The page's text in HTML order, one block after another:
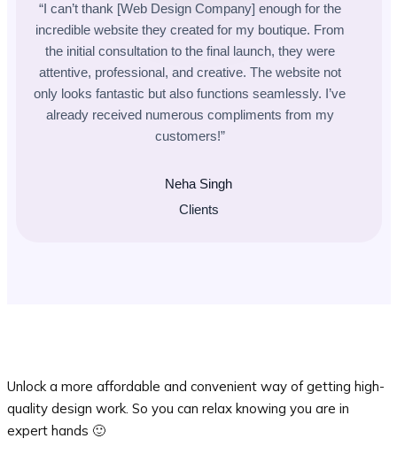
“I can’t thank [Web Design Company] enough for the
incredible website they created for my boutique. From
the initial consultation to the final launch, they were
attentive, professional, and creative. The website not
only looks fantastic but also functions seamlessly. I’ve
already received numerous compliments from my
customers!”
Neha Singh
Clients
Unlock a more affordable and convenient way of getting high-
quality design work. So you can relax knowing you are in
expert hands 🙂